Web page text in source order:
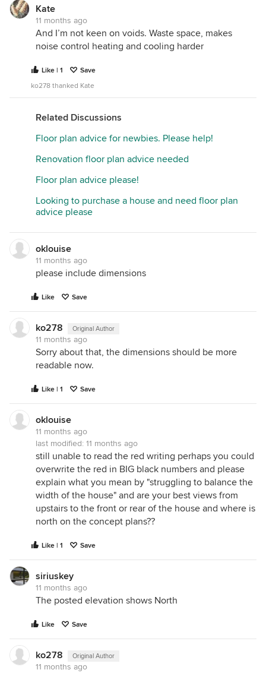
Kate
11 months ago
And I’m not keen on voids. Waste space, makes
noise control heating and cooling harder
Like | 1
Save
ko278 thanked Kate
Related Discussions
Floor plan advice for newbies. Please help!
Renovation floor plan advice needed
Floor plan advice please!
Looking to purchase a house and need floor plan
advice please
oklouise
11 months ago
please include dimensions
Like Save
ko278 Original Author
11 months ago
Sorry about that, the dimensions should be more
readable now.
Like | 1 Save
oklouise
11 months ago
last modified: 11 months ago
still unable to read the red writing perhaps you could
overwrite the red in BIG black numbers and please
explain what you mean by "struggling to balance the
width of the house" and are your best views from
upstairs to the front or rear of the house and where is
north on the concept plans??
Like | 1 Save
siriuskey
11 months ago
The posted elevation shows North
Like Save
ko278 Original Author
11 months ago